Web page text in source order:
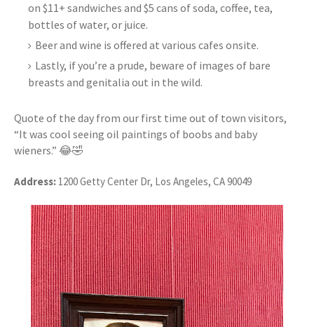
on $11+ sandwiches and $5 cans of soda, coffee, tea,
bottles of water, or juice.
Beer and wine is offered at various cafes onsite.
Lastly, if you’re a prude, beware of images of bare
breasts and genitalia out in the wild.
Quote of the day from our first time out of town visitors,
“It was cool seeing oil paintings of boobs and baby
wieners.” 😂🤣
Address: 1200 Getty Center Dr, Los Angeles, CA 90049